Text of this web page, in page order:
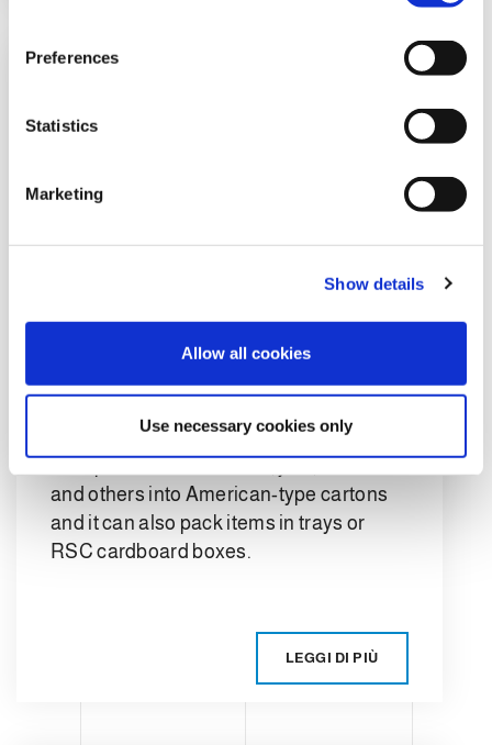
Preferences
Statistics
Marketing
Show details
Allow all cookies
Use necessary cookies only
Can your company
benefit from an
automatic case
packer?
A case packer is a machine designed to
feed products like bottles, jars, boxes
and others into American-type cartons
and it can also pack items in trays or
RSC cardboard boxes.
LEGGI DI PIÙ